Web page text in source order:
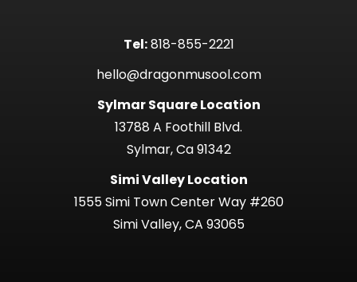
Tel:818-855-2221
hello@dragonmusool.com
Sylmar Square Location
13788 A Foothill Blvd.
Sylmar, Ca 91342
Simi Valley Location
1555 Simi Town Center Way #260
Simi Valley, CA 93065